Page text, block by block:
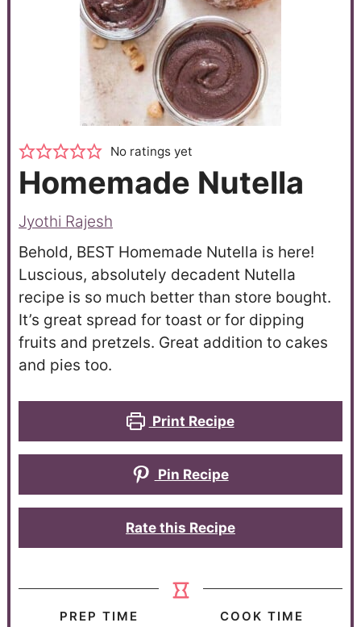
No ratings yet
Homemade Nutella
Jyothi Rajesh
Behold, BEST Homemade Nutella is here!
Luscious, absolutely decadent Nutella
recipe is so much better than store bought.
It’s great spread for toast or for dipping
fruits and pretzels. Great addition to cakes
and pies too.
Print Recipe
Pin Recipe
Rate this Recipe
PREP TIME COOK TIME